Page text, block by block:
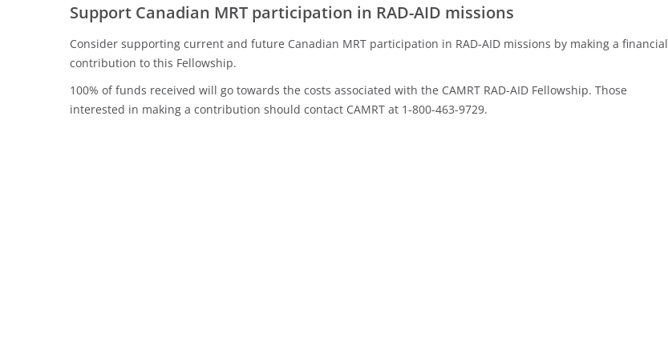
Support Canadian MRT participation in RAD-AID missions
Consider supporting current and future Canadian MRT participation in RAD-AID missions by making a financial
contribution to this Fellowship.
100% of funds received will go towards the costs associated with the CAMRT RAD-AID Fellowship. Those
interested in making a contribution should contact CAMRT at 1-800-463-9729.